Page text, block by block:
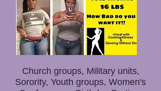
Church groups, Military units,
Sorority, Youth groups, Women's